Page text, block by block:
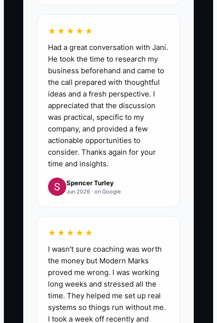
4. **Time block owner leadership
blocks on your calendar (ex:
“supplement & estimate
coaching” and “financial +
partner growth”). Treat them like
appointments—no parts chasing
during those windows.
5. **Run a weekly delegation
review:** Once a week for 20
minutes, review:
- what requests still needed your
approval,
- and what you need to improve
(training, scripts, or the
checklist).
★★★★★
Had a great conversation with Jani.
He took the time to research my
business beforehand and came to
the call prepared with thoughtful
ideas and a fresh perspective. I
appreciated that the discussion
was practical, specific to my
company, and provided a few
actionable opportunities to
consider. Thanks again for your
time and insights.
Spencer Turley
Jun 2026 · on Google
★★★★★
I wasn't sure coaching was worth
the money but Modern Marks
proved me wrong. I was working
long weeks and stressed all the
time. They helped me set up real
systems so things run without me.
I took a week off recently and